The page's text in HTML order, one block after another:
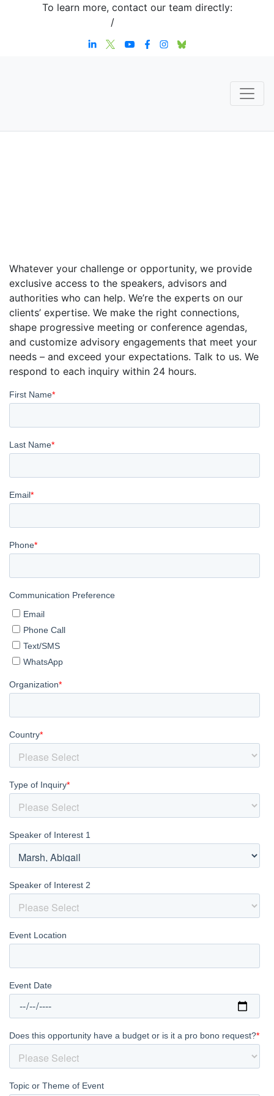
To learn more, contact our team directly:
/
Whatever your challenge or opportunity, we provide
exclusive access to the speakers, advisors and
authorities who can help. We’re the experts on our
clients’ expertise. We make the right connections,
shape progressive meeting or conference agendas,
and customize advisory engagements that meet your
needs – and exceed your expectations. Talk to us. We
respond to each inquiry within 24 hours.